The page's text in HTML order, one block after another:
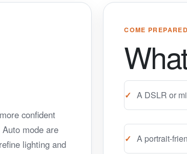
confident
mode are
lighting and
COME PREPARED
A DSLR or
A portrait-